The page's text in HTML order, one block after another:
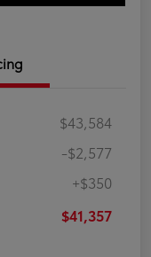
$43,584
-$2,577
+$350
$41,357